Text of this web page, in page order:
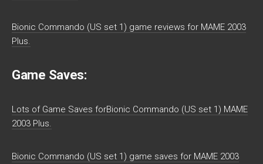
Bionic Commando (US set 1) game reviews for MAME 2003
Plus.
Game Saves:
Lots of Game Saves forBionic Commando (US set 1) MAME
2003 Plus.
Bionic Commando (US set 1) game saves for MAME 2003